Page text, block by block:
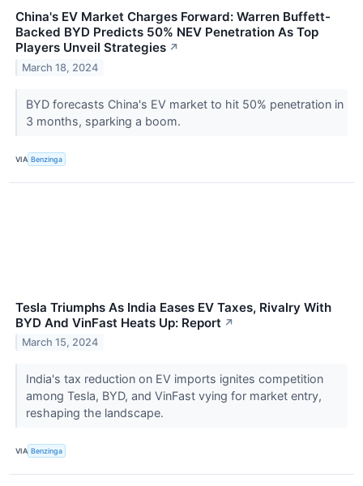
China's EV Market Charges Forward: Warren Buffett-
Backed BYD Predicts 50% NEV Penetration As Top
Players Unveil Strategies ↗
March 18, 2024
BYD forecasts China's EV market to hit 50% penetration in
3 months, sparking a boom.
VIA Benzinga
Tesla Triumphs As India Eases EV Taxes, Rivalry With
BYD And VinFast Heats Up: Report ↗
March 15, 2024
India's tax reduction on EV imports ignites competition
among Tesla, BYD, and VinFast vying for market entry,
reshaping the landscape.
VIA Benzinga